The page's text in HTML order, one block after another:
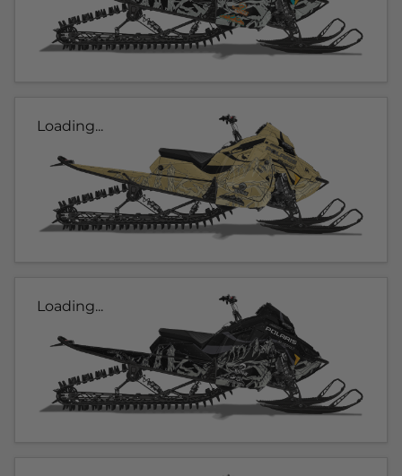
Loading...
Loading...